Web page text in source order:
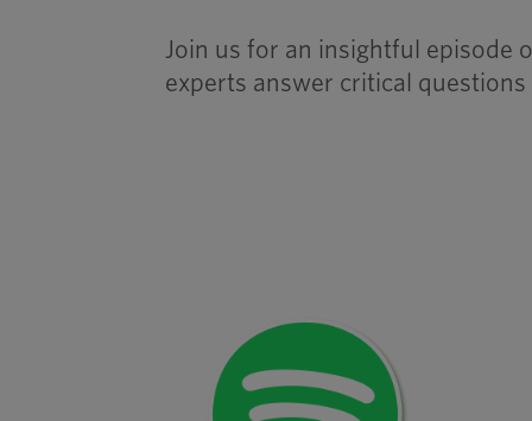
Join us for an insightful episode
experts answer critical